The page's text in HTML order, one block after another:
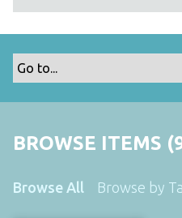
BROWSE ITEMS
Browse All Browse by